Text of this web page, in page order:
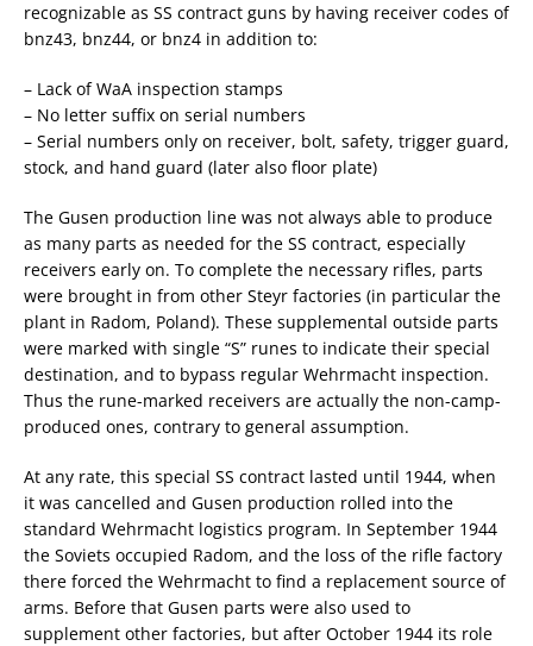
recognizable as SS contract guns by having receiver codes of
bnz43, bnz44, or bnz4 in addition to:
– Lack of WaA inspection stamps
– No letter suffix on serial numbers
– Serial numbers only on receiver, bolt, safety, trigger guard,
stock, and hand guard (later also floor plate)
The Gusen production line was not always able to produce
as many parts as needed for the SS contract, especially
receivers early on. To complete the necessary rifles, parts
were brought in from other Steyr factories (in particular the
plant in Radom, Poland). These supplemental outside parts
were marked with single “S” runes to indicate their special
destination, and to bypass regular Wehrmacht inspection.
Thus the rune-marked receivers are actually the non-camp-
produced ones, contrary to general assumption.
At any rate, this special SS contract lasted until 1944, when
it was cancelled and Gusen production rolled into the
standard Wehrmacht logistics program. In September 1944
the Soviets occupied Radom, and the loss of the rifle factory
there forced the Wehrmacht to find a replacement source of
arms. Before that Gusen parts were also used to
supplement other factories, but after October 1944 its role